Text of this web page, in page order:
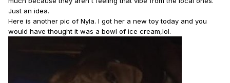
Just an idea.
Here is another pic of Nyla. I got her a new toy today and you
would have thought it was a bowl of ice cream,lol.